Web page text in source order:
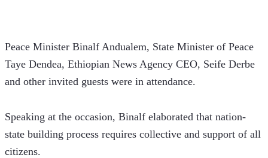
Peace Minister Binalf Andualem, State Minister of Peace
Taye Dendea, Ethiopian News Agency CEO, Seife Derbe
and other invited guests were in attendance.
Speaking at the occasion, Binalf elaborated that nation-
state building process requires collective and support of all
citizens.